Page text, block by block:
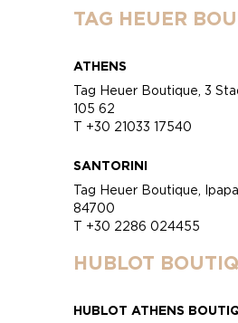
TAG HEUER
ATHENS
Tag Heuer Boutique, 3
105 62
T +30 21033 17540
SANTORINI
Tag Heuer Boutique,
84700
T +30 2286 024455
HUBLOT
HUBLOT ATHENS